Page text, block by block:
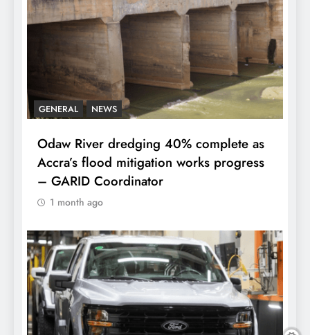
GENERAL NEWS
Odaw River dredging 40% complete as
Accra’s flood mitigation works progress
– GARID Coordinator
1 month ago